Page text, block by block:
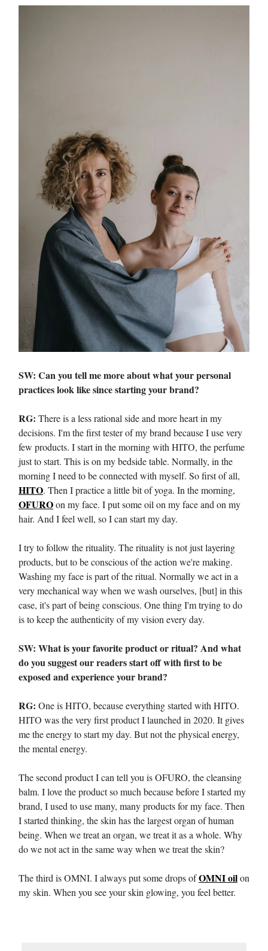
SW: Can you tell me more about what your personal
practices look like since starting your brand?
RG: There is a less rational side and more heart in my
decisions. I'm the first tester of my brand because I use very
few products. I start in the morning with HITO, the perfume
just to start. This is on my bedside table. Normally, in the
morning I need to be connected with myself. So first of all,
HITO. Then I practice a little bit of yoga. In the morning,
OFUROon my face. I put some oil on my face and on my
hair. And I feel well, so I can start my day.
I try to follow the rituality. The rituality is not just layering
products, but to be conscious of the action we're making.
Washing my face is part of the ritual. Normally we act in a
very mechanical way when we wash ourselves, [but] in this
case, it's part of being conscious. One thing I'm trying to do
is to keep the authenticity of my vision every day.
SW: What is your favorite product or ritual? And what
do you suggest our readers start off with first to be
exposed and experience your brand?
RG: One is HITO, because everything started with HITO.
HITO was the very first product I launched in 2020. It gives
me the energy to start my day. But not the physical energy,
the mental energy.
The second product I can tell you is OFURO, the cleansing
balm. I love the product so much because before I started my
brand, I used to use many, many products for my face. Then
I started thinking, the skin has the largest organ of human
being. When we treat an organ, we treat it as a whole. Why
do we not act in the same way when we treat the skin?
The third is OMNI. I always put some drops ofOMNI oilon
my skin. When you see your skin glowing, you feel better.